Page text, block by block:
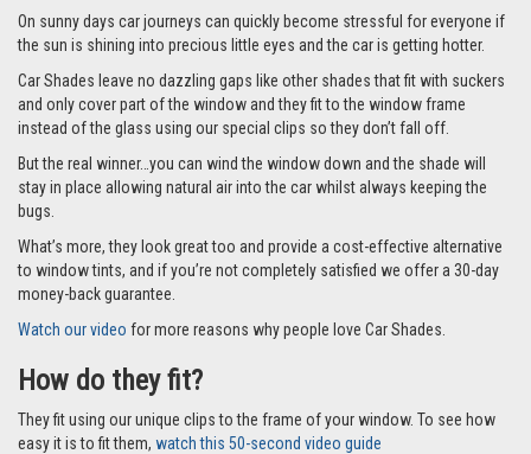
On sunny days car journeys can quickly become stressful for everyone if
the sun is shining into precious little eyes and the car is getting hotter.
Car Shades leave no dazzling gaps like other shades that fit with suckers
and only cover part of the window and they fit to the window frame
instead of the glass using our special clips so they don’t fall off.
But the real winner…you can wind the window down and the shade will
stay in place allowing natural air into the car whilst always keeping the
bugs.
What’s more, they look great too and provide a cost-effective alternative
to window tints, and if you’re not completely satisfied we offer a 30-day
money-back guarantee.
Watch our video for more reasons why people love Car Shades.
How do they fit?
They fit using our unique clips to the frame of your window. To see how
easy it is to fit them, watch this 50-second video guide